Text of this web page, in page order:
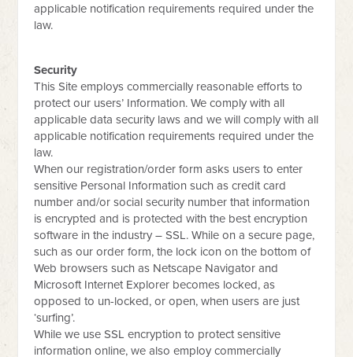
applicable notification requirements required under the
law.
Security
This Site employs commercially reasonable efforts to
protect our users’ Information. We comply with all
applicable data security laws and we will comply with all
applicable notification requirements required under the
law.
When our registration/order form asks users to enter
sensitive Personal Information such as credit card
number and/or social security number that information
is encrypted and is protected with the best encryption
software in the industry – SSL. While on a secure page,
such as our order form, the lock icon on the bottom of
Web browsers such as Netscape Navigator and
Microsoft Internet Explorer becomes locked, as
opposed to un-locked, or open, when users are just
‘surfing’.
While we use SSL encryption to protect sensitive
information online, we also employ commercially